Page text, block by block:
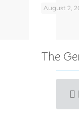
August 2,
The